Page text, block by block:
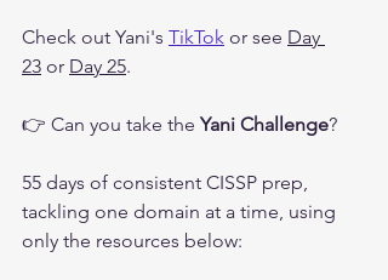
Check out Yani's TikTok or see Day
23 or Day 25.
👉 Can you take the Yani Challenge?
55 days of consistent CISSP prep,
tackling one domain at a time, using
only the resources below: